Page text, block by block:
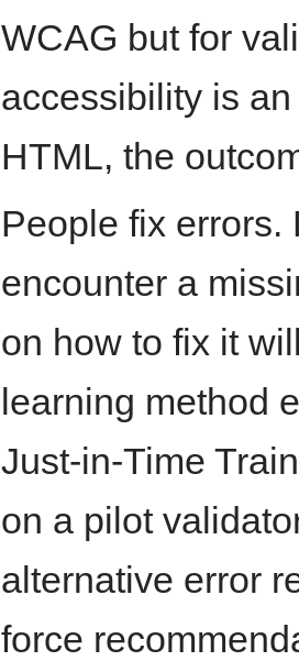
WCAG but for
accessibility is
HTML, the
People fix errors.
encounter a
on how to fix it
learning method
Just-in-Time
on a pilot
alternative error
force